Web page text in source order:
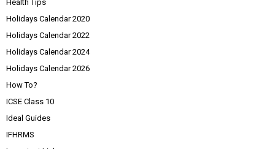
Health Tips
Holidays Calendar 2020
Holidays Calendar 2022
Holidays Calendar 2024
Holidays Calendar 2026
How To?
ICSE Class 10
Ideal Guides
IFHRMS